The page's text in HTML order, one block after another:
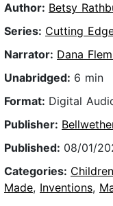
Author: Betsy
Series: Cutting
Narrator: Dana
Unabridged: 6 min
Format: Digital
Publisher:
Published: 08/01/
Categories:
Made, Inventions,